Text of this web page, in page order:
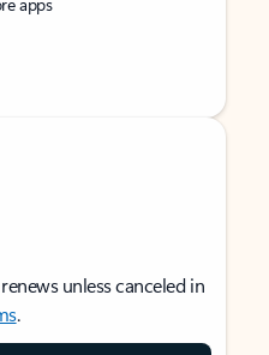
unless canceled in
.